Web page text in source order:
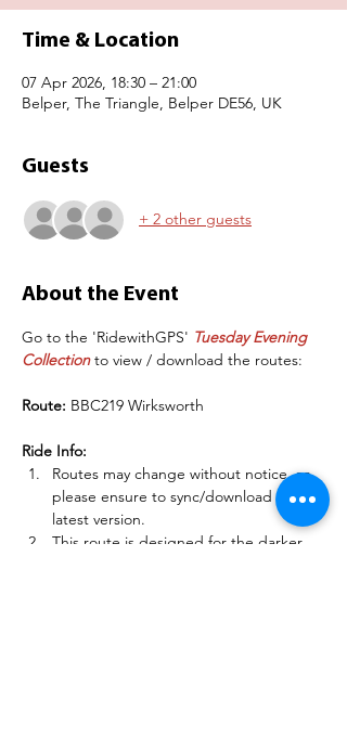
Time & Location
07 Apr 2026, 18:30 – 21:00
Belper, The Triangle, Belper DE56, UK
Guests
+ 2 other guests
About the Event
Go to the 'RidewithGPS' Tuesday Evening
Collection to view / download the routes:
Route: BBC219 Wirksworth
Ride Info:
Routes may change without notice, so
please ensure to sync/download the
latest version.
This route is designed for the darker